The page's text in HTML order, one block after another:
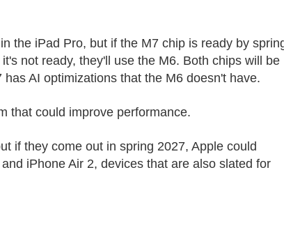
the ‌iPad Pro‌, but if the M7 chip is ready by
not ready, they'll use the M6. Both chips will be
AI optimizations that the M6 doesn't have.
that could improve performance.
if they come out in spring 2027, Apple could
iPhone Air 2, devices that are also slated for